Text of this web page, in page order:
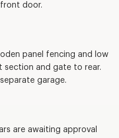
door.
panel fencing and low
section and gate to rear.
garage.
are awaiting approval